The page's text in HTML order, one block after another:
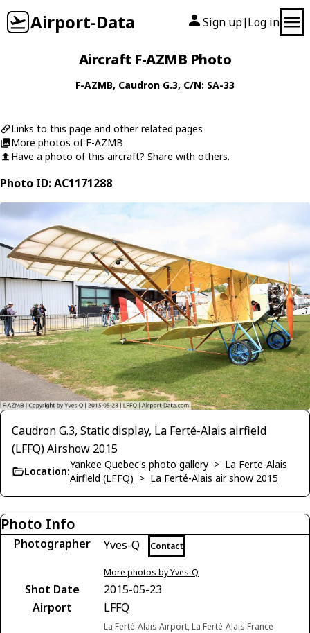
Airport-Data Sign up| Log in
Aircraft F-AZMB Photo
F-AZMB, Caudron G.3, C/N: SA-33
Links to this page and other related pages
More photos of F-AZMB
Have a photo of this aircraft? Share with others.
Photo ID: AC1171288
Caudron G.3, Static display, La Ferté-Alais airfield
(LFFQ) Airshow 2015
Location:
Yankee Quebec's photo gallery > La Ferte-Alais
Airfield (LFFQ) > La Ferté-Alais air show 2015
Photo Info
Photographer Yves-Q Contact
More photos by Yves-Q
Shot Date
2015-05-23
Airport
LFFQ
La Ferté-Alais Airport, La Ferté-Alais France